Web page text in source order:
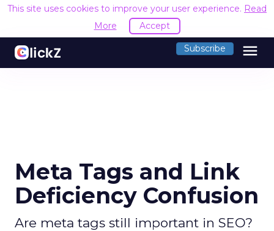
This site uses cookies to improve your user experience. Read
More
Accept
Subscribe menu
Meta Tags and Link
Deficiency Confusion
Are meta tags still important in SEO?